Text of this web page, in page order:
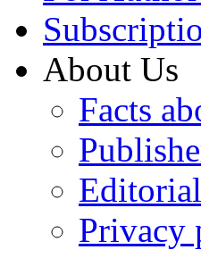
About Us
Facts
Privacy